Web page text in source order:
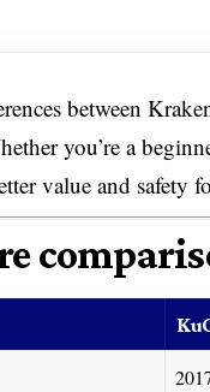
between
you’re a
value and safety